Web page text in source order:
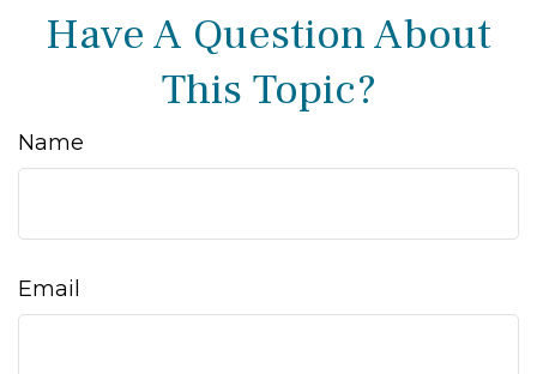
Have A Question About
This Topic?
Name
Email